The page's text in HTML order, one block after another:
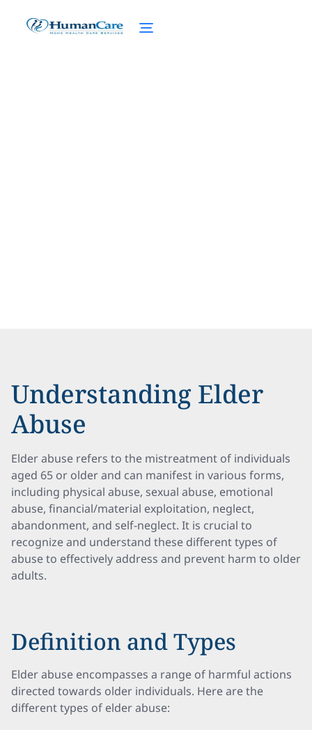
Understanding Elder
Abuse
Elder abuse refers to the mistreatment of individuals
aged 65 or older and can manifest in various forms,
including physical abuse, sexual abuse, emotional
abuse, financial/material exploitation, neglect,
abandonment, and self-neglect. It is crucial to
recognize and understand these different types of
abuse to effectively address and prevent harm to older
adults.
Definition and Types
Elder abuse encompasses a range of harmful actions
directed towards older individuals. Here are the
different types of elder abuse: